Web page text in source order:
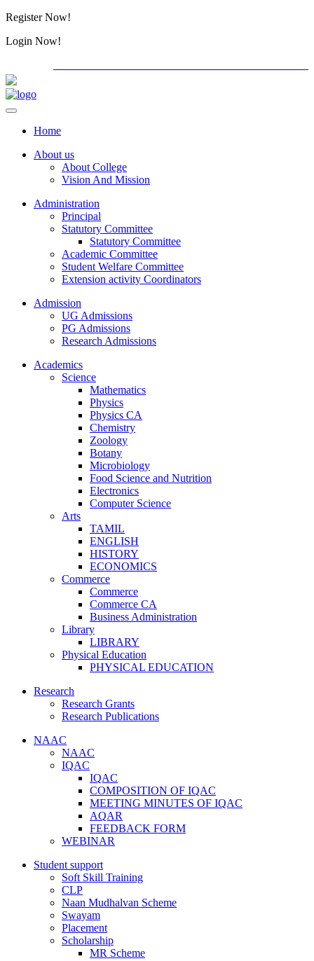
Register Now!
Login Now!
Home
About us
About College
Vision And Mission
Administration
Principal
Statutory Committee
Statutory Committee
Academic Committee
Student Welfare Committee
Extension activity Coordinators
Admission
UG Admissions
PG Admissions
Research Admissions
Academics
Science
Mathematics
Physics
Physics CA
Chemistry
Zoology
Botany
Microbiology
Food Science and Nutrition
Electronics
Computer Science
Arts
TAMIL
ENGLISH
HISTORY
ECONOMICS
Commerce
Commerce
Commerce CA
Business Administration
Library
LIBRARY
Physical Education
PHYSICAL EDUCATION
Research
Research Grants
Research Publications
NAAC
NAAC
IQAC
IQAC
COMPOSITION OF IQAC
MEETING MINUTES OF IQAC
AQAR
FEEDBACK FORM
WEBINAR
Student support
Soft Skill Training
CLP
Naan Mudhalvan Scheme
Swayam
Placement
Scholarship
MR Scheme